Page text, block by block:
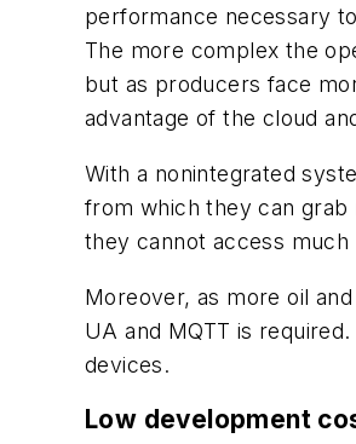
performance necessary
The more complex the
but as producers face
advantage of the cloud
With a nonintegrated
from which they can grab
they cannot access
Moreover, as more oil
UA and MQTT is
devices.
Low development